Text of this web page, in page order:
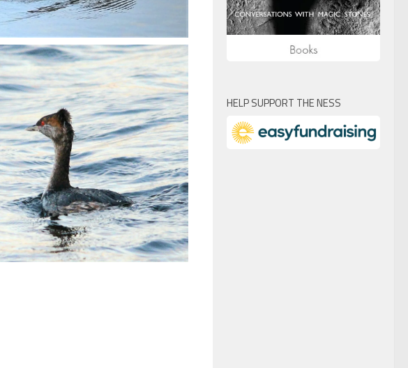
HELP SUPPORT THE NESS